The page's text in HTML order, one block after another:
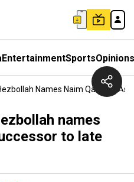
EntertainmentSportsOpinions
Names Naim Qassem As
names
to late